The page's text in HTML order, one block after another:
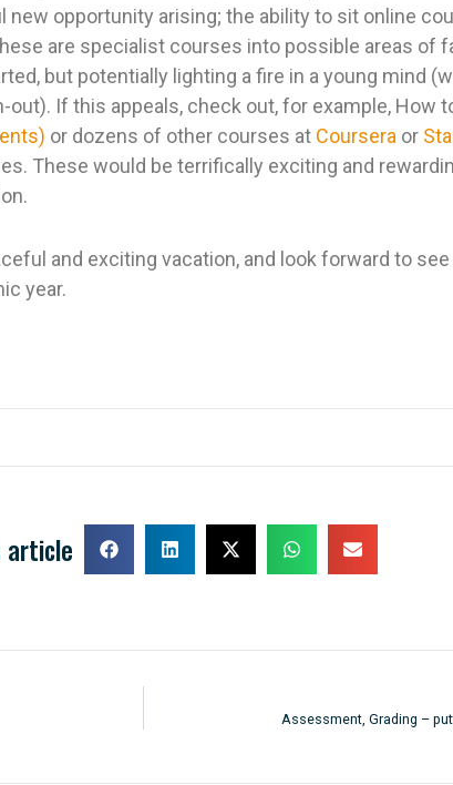
new opportunity arising; the ability to sit online
are specialist courses into possible areas of
but potentially lighting a fire in a young mind
If this appeals, check out, for example, How
or dozens of other courses at Coursera or
These would be terrifically exciting and
and exciting vacation, and look forward to see
year.
article
Assessment, Grading –